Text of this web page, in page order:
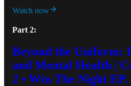
Watch now
Part 2:
Beyond the Uniform:
and Mental Health |
2 • Win The Night EP.